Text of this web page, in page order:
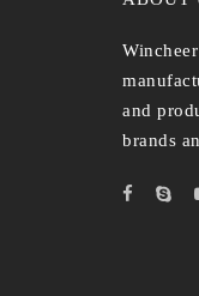
and
brands